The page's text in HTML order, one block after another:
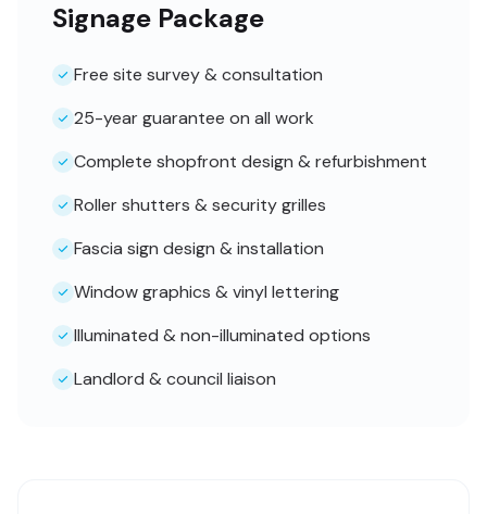
Signage Package
Free site survey & consultation
25-year guarantee on all work
Complete shopfront design & refurbishment
Roller shutters & security grilles
Fascia sign design & installation
Window graphics & vinyl lettering
Illuminated & non-illuminated options
Landlord & council liaison